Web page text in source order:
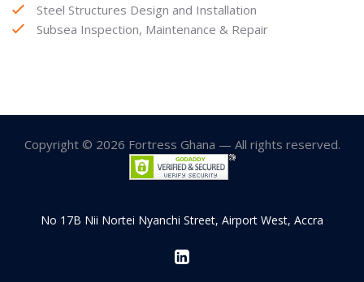
Steel Structures Design and Installation
Subsea Inspection, Maintenance & Repair
Copyright © 2026 Fortress Ghana — All rights reserved.
No 17B Nii Nortei Nyanchi Street, Airport West, Accra